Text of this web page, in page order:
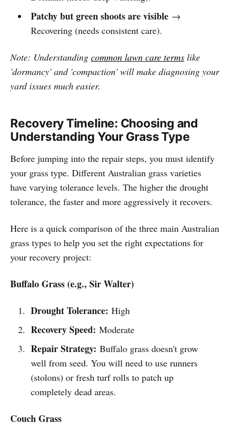
Patchy but green shoots are visible→
Recovering (needs consistent care).
Note: Understanding common lawn care terms like
'dormancy' and 'compaction' will make diagnosing your
yard issues much easier.
Recovery Timeline: Choosing and
Understanding Your Grass Type
Before jumping into the repair steps, you must identify
your grass type. Different Australian grass varieties
have varying tolerance levels. The higher the drought
tolerance, the faster and more aggressively it recovers.
Here is a quick comparison of the three main Australian
grass types to help you set the right expectations for
your recovery project:
Buffalo Grass (e.g., Sir Walter)
Drought Tolerance: High
Recovery Speed: Moderate
Repair Strategy: Buffalo grass doesn't grow
well from seed. You will need to use runners
(stolons) or fresh turf rolls to patch up
completely dead areas.
Couch Grass